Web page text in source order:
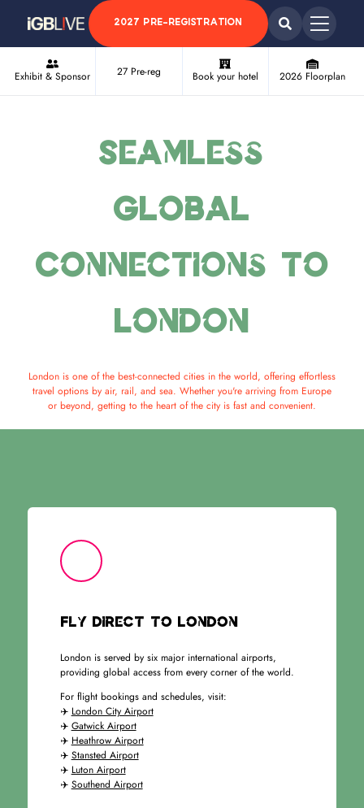
2027 PRE-REGISTRATION
Exhibit & Sponsor 27 Pre-reg Book your hotel 2026 Floorplan
Seamless
Global
Connections to
London
London is one of the best-connected cities in the world, offering effortless
travel options by air, rail, and sea. Whether you're arriving from Europe
or beyond, getting to the heart of the city is fast and convenient.
Fly Direct to London
London is served by six major international airports,
providing global access from every corner of the world.
For flight bookings and schedules, visit:
✈️ London City Airport
✈️ Gatwick Airport
✈️ Heathrow Airport
✈️ Stansted Airport
✈️ Luton Airport
✈️ Southend Airport